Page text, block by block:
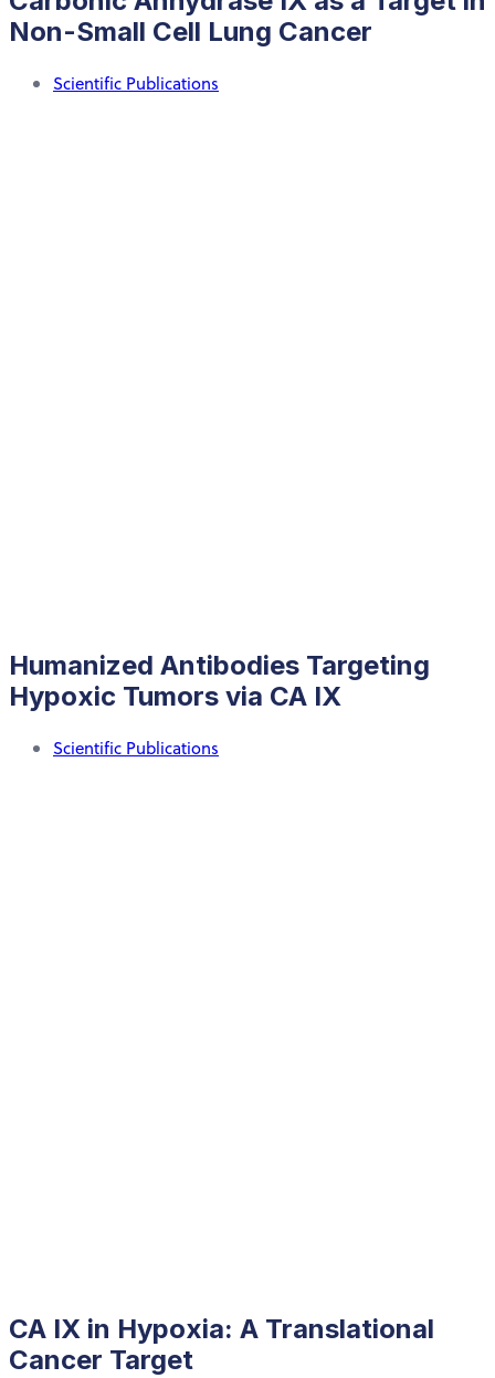
Non-Small Cell Lung Cancer
Scientific Publications
Humanized Antibodies Targeting
Hypoxic Tumors via CA IX
Scientific Publications
CA IX in Hypoxia: A Translational
Cancer Target